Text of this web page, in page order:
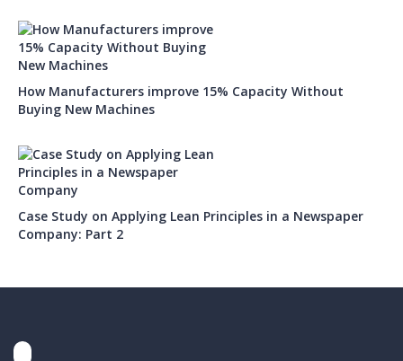
How Manufacturers improve 15% Capacity Without
Buying New Machines
Case Study on Applying Lean Principles in a Newspaper
Company: Part 2